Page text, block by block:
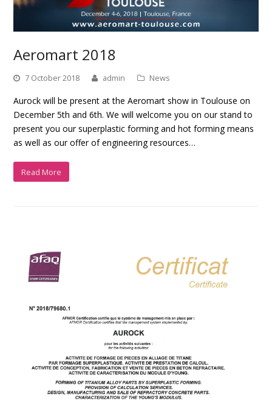
Aeromart 2018
7 October 2018 admin News
Aurock will be present at the Aeromart show in Toulouse on
December 5th and 6th. We will welcome you on our stand to
present you our superplastic forming and hot forming means
as well as our offer of engineering resources…
Read More